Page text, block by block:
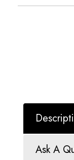
Ask A